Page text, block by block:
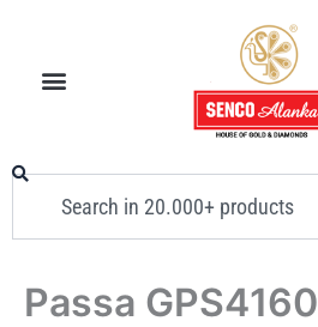
content
Search
Passa GPS4160